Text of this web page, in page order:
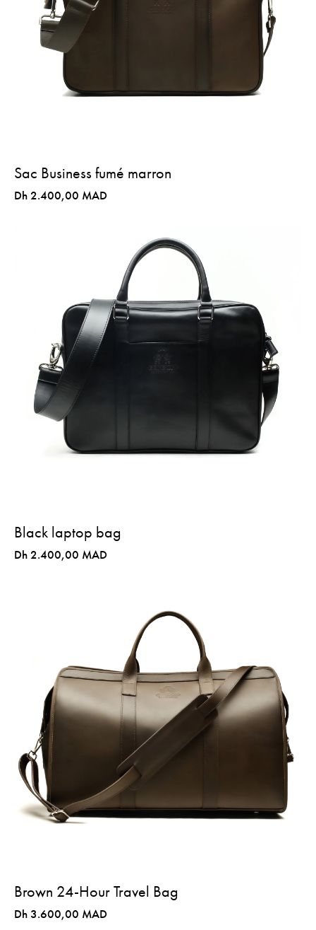
Sac Business fumé marron
Dh 2.400,00 MAD
Black laptop bag
Dh 2.400,00 MAD
Brown 24-Hour Travel Bag
Dh 3.600,00 MAD